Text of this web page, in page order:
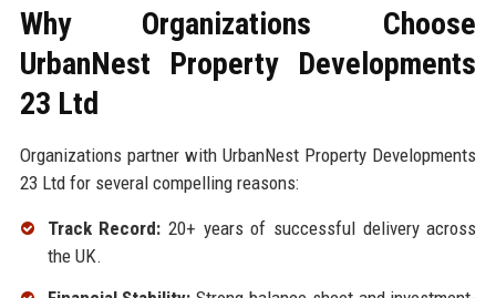
Why Organizations Choose
UrbanNest Property Developments
23 Ltd
Organizations partner with UrbanNest Property Developments
23 Ltd for several compelling reasons:
Track Record: 20+ years of successful delivery across
the UK.